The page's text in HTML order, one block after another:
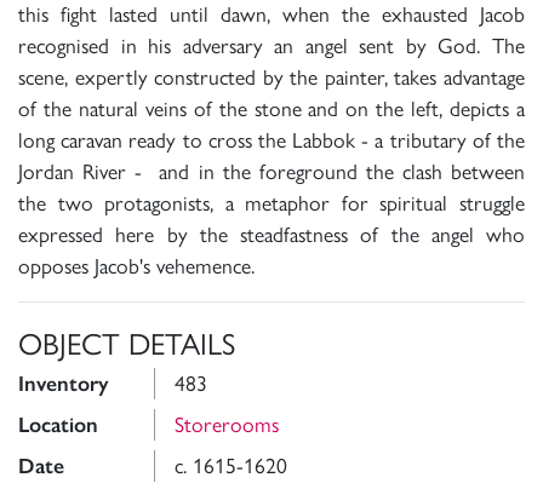
this fight lasted until dawn, when the exhausted Jacob
recognised in his adversary an angel sent by God. The
scene, expertly constructed by the painter, takes advantage
of the natural veins of the stone and on the left, depicts a
long caravan ready to cross the Labbok - a tributary of the
Jordan River - and in the foreground the clash between
the two protagonists, a metaphor for spiritual struggle
expressed here by the steadfastness of the angel who
opposes Jacob's vehemence.
OBJECT DETAILS
Inventory 483
Location Storerooms
Date c. 1615-1620